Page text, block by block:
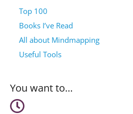
Top 100
Books I’ve Read
All about Mindmapping
Useful Tools
You want to…